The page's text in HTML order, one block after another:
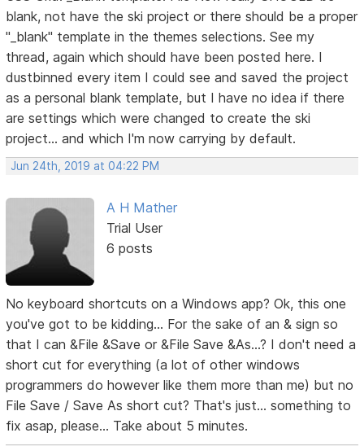
blank, not have the ski project or there should be a proper
"_blank" template in the themes selections. See my
thread, again which should have been posted here. I
dustbinned every item I could see and saved the project
as a personal blank template, but I have no idea if there
are settings which were changed to create the ski
project... and which I'm now carrying by default.
Jun 24th, 2019 at 04:22 PM
A H Mather
Trial User
6 posts
No keyboard shortcuts on a Windows app? Ok, this one
you've got to be kidding... For the sake of an & sign so
that I can &File &Save or &File Save &As...? I don't need a
short cut for everything (a lot of other windows
programmers do however like them more than me) but no
File Save / Save As short cut? That's just... something to
fix asap, please... Take about 5 minutes.